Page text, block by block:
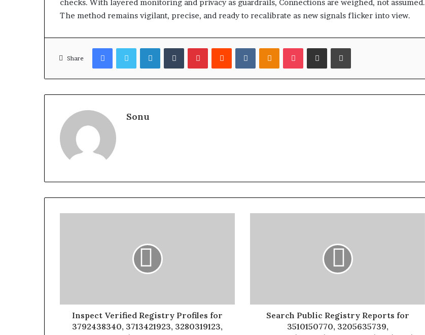
checks. With layered monitoring and privacy as guardrails, Connections are weighed, not assumed.
The method remains vigilant, precise, and ready to recalibrate as new signals flicker into view.
Share
FacebookTwitterLinkedInTumblrPinterestReddit VKontakteOdnoklassniki
Pocket Share via Email Print
Sonu
Inspect Verified Registry Profiles for
3792438340, 3713421923, 3280319123,
Search Public Registry Reports for
3510150770, 3205635739,